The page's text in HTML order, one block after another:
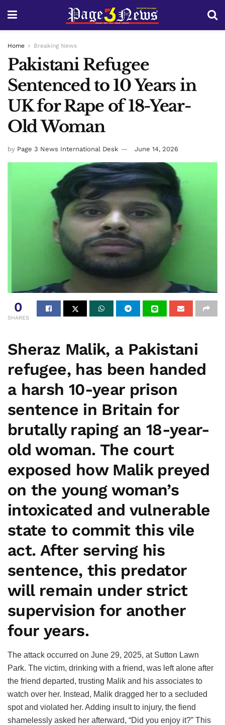
Home Breaking News
Pakistani Refugee
Sentenced to 10 Years in
UK for Rape of 18-Year-
Old Woman
by Page 3 News International Desk June 14, 2026
0
SHARES
Sheraz Malik, a Pakistani
refugee, has been handed
a harsh 10-year prison
sentence in Britain for
brutally raping an 18-year-
old woman. The court
exposed how Malik preyed
on the young woman’s
intoxicated and vulnerable
state to commit this vile
act. After serving his
sentence, this predator
will remain under strict
supervision for another
four years.
The attack occurred on June 29, 2025, at Sutton Lawn
Park. The victim, drinking with a friend, was left alone after
the friend departed, trusting Malik and his associates to
watch over her. Instead, Malik dragged her to a secluded
spot and violated her. Adding insult to injury, the fiend
shamelessly asked her afterward, “Did you enjoy it?” This